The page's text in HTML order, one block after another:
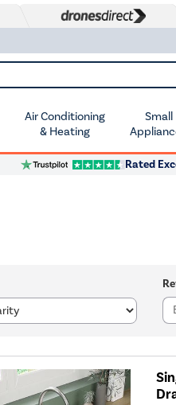
Air Conditioning
& Heating
Small
Rated